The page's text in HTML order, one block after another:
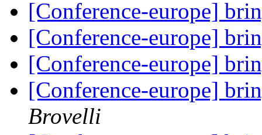
[Conference-europe]
[Conference-europe]
[Conference-europe]
[Conference-europe]
Brovelli